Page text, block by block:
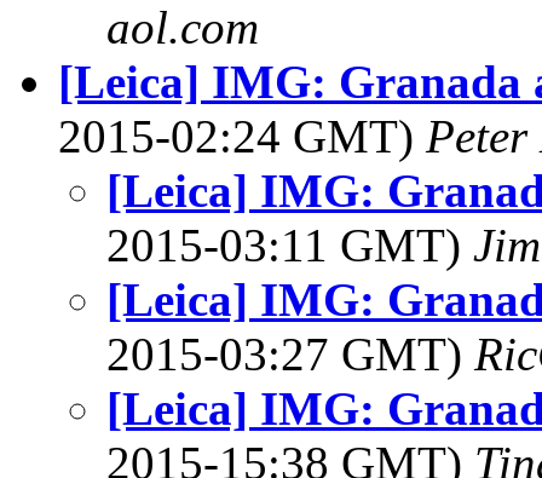
aol.com
[Leica] IMG: Granada
2015-02:24 GMT)
[Leica] IMG:
2015-03:11 GMT)
[Leica] IMG:
2015-03:27 GMT)
[Leica] IMG:
2015-15:38 GMT)